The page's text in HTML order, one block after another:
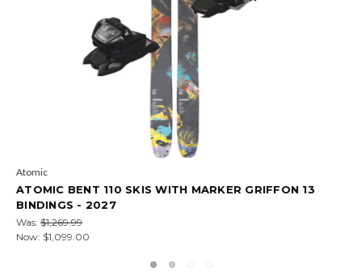
13
ATOMIC BENT 100 SKIS WITH MARKER
BINDINGS - 2027